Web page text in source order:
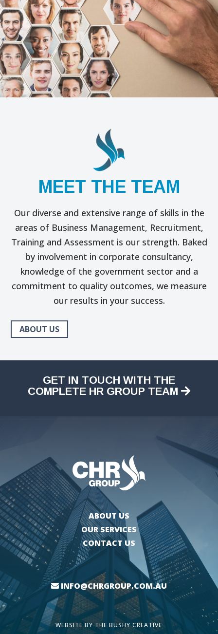
MEET THE TEAM
Our diverse and extensive range of skills in the
areas of Business Management, Recruitment,
Training and Assessment is our strength. Baked
by involvement in corporate consultancy,
knowledge of the government sector and a
commitment to quality outcomes, we measure
our results in your success.
ABOUT US
GET IN TOUCH WITH THE
COMPLETE HR GROUP TEAM
ABOUT US
OUR SERVICES
CONTACT US
INFO@CHRGROUP.COM.AU
WEBSITE BYTHE BUSHY CREATIVE